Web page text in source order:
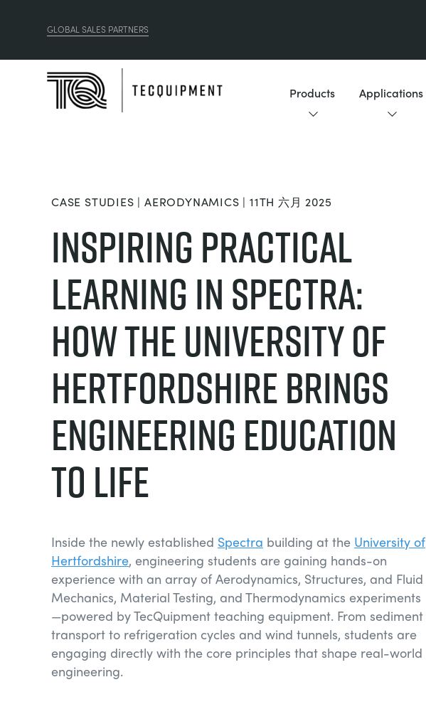
GLOBAL SALES PARTNERS
Products Applications
CASE STUDIES | AERODYNAMICS | 11TH 六月 2025
Inspiring Practical
Learning in Spectra:
How the University of
Hertfordshire Brings
Engineering Education
to Life
Inside the newly established Spectra building at the University of
Hertfordshire, engineering students are gaining hands-on
experience with an array of Aerodynamics, Structures, and Fluid
Mechanics, Material Testing, and Thermodynamics experiments
—powered by TecQuipment teaching equipment. From sediment
transport to refrigeration cycles and wind tunnels, students are
engaging directly with the core principles that shape real-world
engineering.